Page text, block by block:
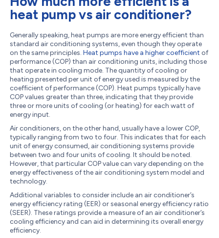
heat pump vs air conditioner?
Generally speaking, heat pumps are more energy efficient than
standard air conditioning systems, even though they operate
on the same principles. Heat pumps have a higher coefficient of
performance (COP) than air conditioning units, including those
that operate in cooling mode. The quantity of cooling or
heating presented per unit of energy used is measured by the
coefficient of performance (COP). Heat pumps typically have
COP values greater than three, indicating that they provide
three or more units of cooling (or heating) for each watt of
energy input.
Air conditioners, on the other hand, usually have a lower COP,
typically ranging from two to four. This indicates that for each
unit of energy consumed, air conditioning systems provide
between two and four units of cooling. It should be noted.
However, that particular COP value can vary depending on the
energy effectiveness of the air conditioning system model and
technology.
Additional variables to consider include an air conditioner’s
energy efficiency rating (EER) or seasonal energy efficiency ratio
(SEER). These ratings provide a measure of an air conditioner’s
cooling efficiency and can aid in determining its overall energy
efficiency.